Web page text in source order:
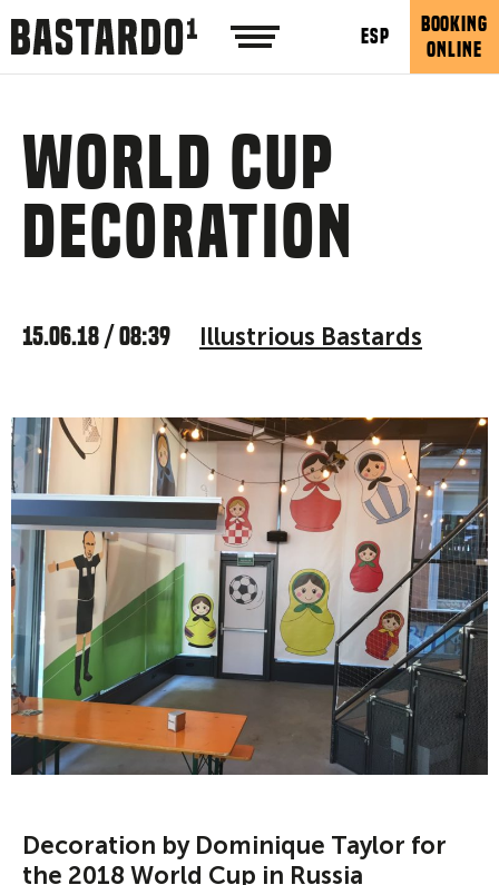
ESP
BOOKING
ONLINE
World Cup
decoration
15.06.18 / 08:39 Illustrious Bastards
Decoration by Dominique Taylor for
the 2018 World Cup in Russia